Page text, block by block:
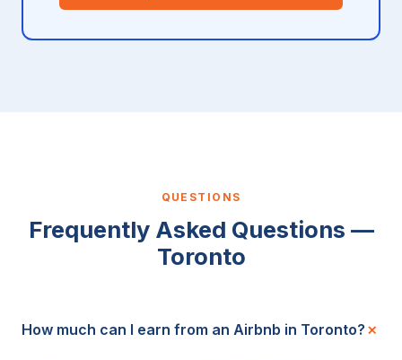
QUESTIONS
Frequently Asked Questions —
Toronto
How much can I earn from an Airbnb in Toronto?